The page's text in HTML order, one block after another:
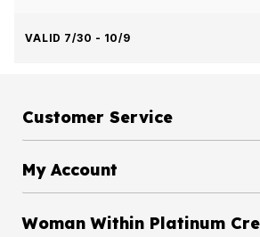
VALID 7/30 - 10/9
Customer Service
My Account
Woman Within Platinum